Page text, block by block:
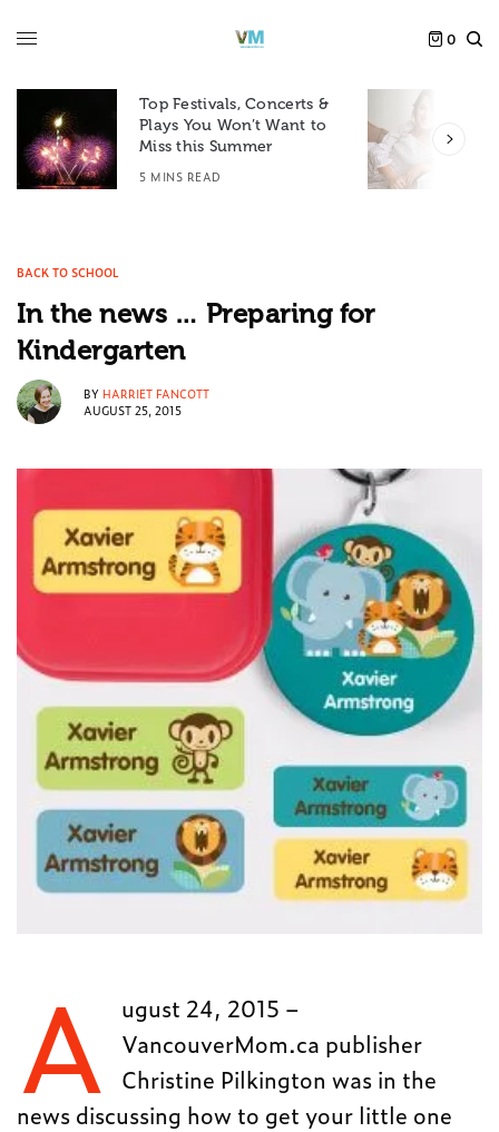
0
Top Festivals, Concerts &
Plays You Won’t Want to
Miss this Summer
5 MINS READ
BACK TO SCHOOL
In the news … Preparing for
Kindergarten
BY HARRIET FANCOTT
AUGUST 25, 2015
A
ugust 24, 2015 –
VancouverMom.ca publisher
Christine Pilkington was in the
news discussing how to get your little one